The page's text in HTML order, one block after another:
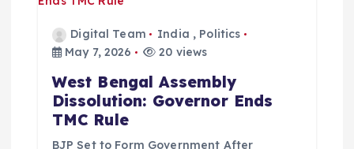
Digital Team India , Politics
May 7, 2026
20 views
West Bengal Assembly
Dissolution: Governor Ends
TMC Rule
BJP Set to Form Government After